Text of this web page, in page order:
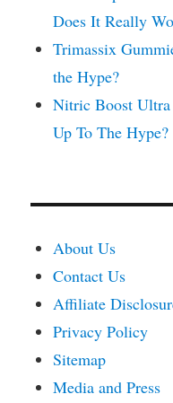
Does It Really
Trimassix
the Hype?
Nitric Boost
Up To The Hype?
About Us
Contact Us
Affiliate
Privacy Policy
Sitemap
Media and Press